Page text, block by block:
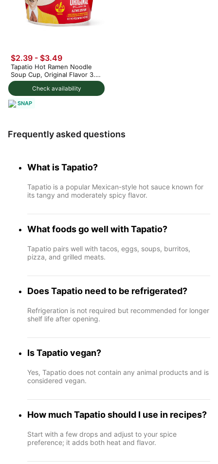
Check availability
$2.39 - $3.49
Tapatio Hot Ramen Noodle
Soup Cup, Original Flavor 3.7
oz
SNAP
Frequently asked questions
What is Tapatio?
Tapatio is a popular Mexican-style hot sauce known for
its tangy and moderately spicy flavor.
What foods go well with Tapatio?
Tapatio pairs well with tacos, eggs, soups, burritos,
pizza, and grilled meats.
Does Tapatio need to be refrigerated?
Refrigeration is not required but recommended for longer
shelf life after opening.
Is Tapatio vegan?
Yes, Tapatio does not contain any animal products and is
considered vegan.
How much Tapatio should I use in recipes?
Start with a few drops and adjust to your spice
preference; it adds both heat and flavor.